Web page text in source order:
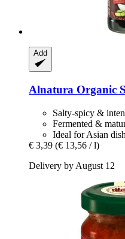
Add
Alnatura Organic
Salty-spicy &
Fermented &
Ideal for Asian
€ 3,39 (€ 13,56 / l)
Delivery by August 12